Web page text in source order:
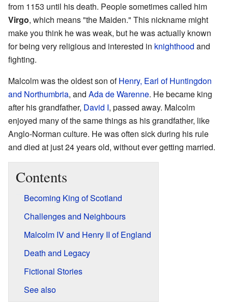
from 1153 until his death. People sometimes called him
Virgo, which means "the Maiden." This nickname might
make you think he was weak, but he was actually known
for being very religious and interested in knighthood and
fighting.
Malcolm was the oldest son ofHenry, Earl of Huntingdon
and Northumbria, and Ada de Warenne. He became king
after his grandfather, David I, passed away. Malcolm
enjoyed many of the same things as his grandfather, like
Anglo-Norman culture. He was often sick during his rule
and died at just 24 years old, without ever getting married.
Contents
Becoming King of Scotland
Challenges and Neighbours
Malcolm IV and Henry II of England
Death and Legacy
Fictional Stories
See also